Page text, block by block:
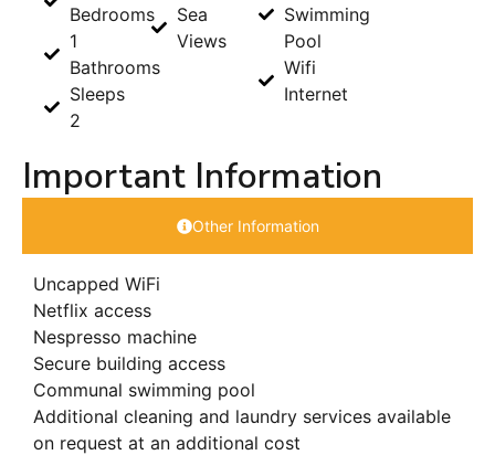
Bedrooms
1
Bathrooms
Sleeps
2
Sea
Views
Swimming
Pool
Wifi
Internet
Important Information
Other Information
Uncapped WiFi
Netflix access
Nespresso machine
Secure building access
Communal swimming pool
Additional cleaning and laundry services available
on request at an additional cost